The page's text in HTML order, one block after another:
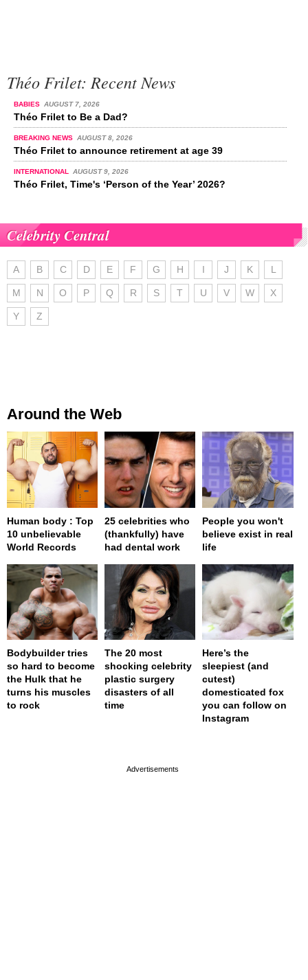
Théo Frilet: Recent News
BABIES AUGUST 7, 2026
Théo Frilet to Be a Dad?
BREAKING NEWS AUGUST 8, 2026
Théo Frilet to announce retirement at age 39
INTERNATIONAL AUGUST 9, 2026
Théo Frilet, Time's ‘Person of the Year’ 2026?
Celebrity Central
A B C D E F G H I J K L
M N O P Q R S T U V W X
Y Z
Around the Web
Human body : Top
10 unbelievable
World Records
25 celebrities who
(thankfully) have
had dental work
People you won't
believe exist in real
life
Bodybuilder tries
so hard to become
the Hulk that he
turns his muscles
to rock
The 20 most
shocking celebrity
plastic surgery
disasters of all
time
Here’s the
sleepiest (and
cutest)
domesticated fox
you can follow on
Instagram